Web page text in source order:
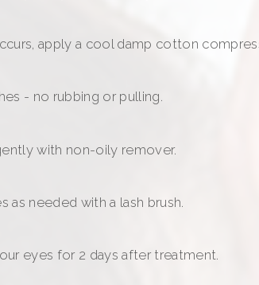
apply a cool damp cotton
- no rubbing or pulling.
with non-oily remover.
as needed with a lash brush.
eyes for 2 days after treatment.